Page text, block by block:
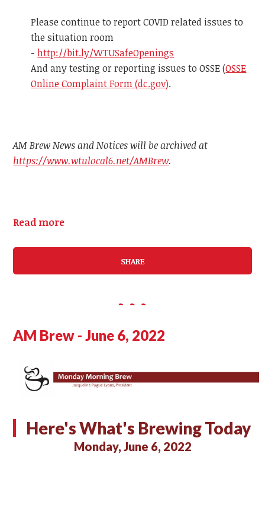
Please continue to report COVID related issues to
the situation room
-http://bit.ly/WTUSafeOpenings
And any testing or reporting issues to OSSE (OSSE
Online Complaint Form (dc.gov).
AM Brew News and Notices will be archived at
https://www.wtulocal6.net/AMBrew.
Read more
SHARE
AM Brew - June 6, 2022
Here's What's Brewing Today
Monday, June 6, 2022